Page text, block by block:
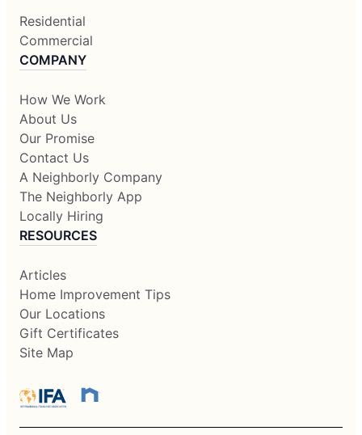
Residential
Commercial
COMPANY
How We Work
About Us
Our Promise
Contact Us
A Neighborly Company
The Neighborly App
Locally Hiring
RESOURCES
Articles
Home Improvement Tips
Our Locations
Gift Certificates
Site Map